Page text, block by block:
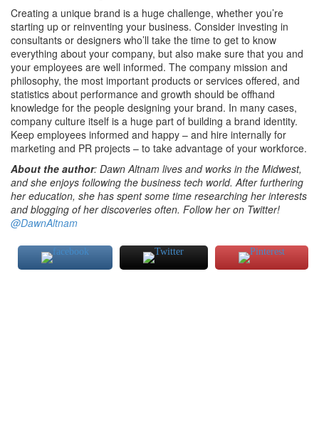
Creating a unique brand is a huge challenge, whether you’re
starting up or reinventing your business. Consider investing in
consultants or designers who’ll take the time to get to know
everything about your company, but also make sure that you and
your employees are well informed. The company mission and
philosophy, the most important products or services offered, and
statistics about performance and growth should be offhand
knowledge for the people designing your brand. In many cases,
company culture itself is a huge part of building a brand identity.
Keep employees informed and happy – and hire internally for
marketing and PR projects – to take advantage of your workforce.
About the author: Dawn Altnam lives and works in the Midwest,
and she enjoys following the business tech world. After furthering
her education, she has spent some time researching her interests
and blogging of her discoveries often. Follow her on Twitter!
@DawnAltnam